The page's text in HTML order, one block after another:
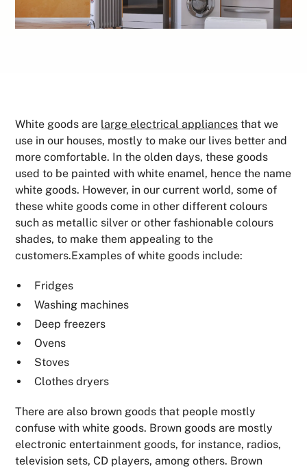
White goods are large electrical appliances that we
use in our houses, mostly to make our lives better and
more comfortable. In the olden days, these goods
used to be painted with white enamel, hence the name
white goods. However, in our current world, some of
these white goods come in other different colours
such as metallic silver or other fashionable colours
shades, to make them appealing to the
customers.Examples of white goods include:
Fridges
Washing machines
Deep freezers
Ovens
Stoves
Clothes dryers
There are also brown goods that people mostly
confuse with white goods. Brown goods are mostly
electronic entertainment goods, for instance, radios,
television sets, CD players, among others. Brown